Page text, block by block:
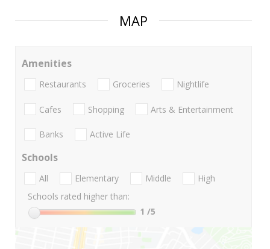
MAP
Amenities
Restaurants Groceries Nightlife
Cafes Shopping Arts & Entertainment
Banks Active Life
Schools
All Elementary Middle
High
Schools rated higher than:
1 /5